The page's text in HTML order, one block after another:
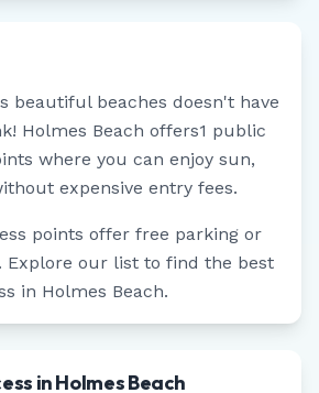
beautiful beaches doesn't have
Holmes Beach offers1 public
where you can enjoy sun,
expensive entry fees.
points offer free parking or
Explore our list to find the best
in Holmes Beach.
in Holmes Beach